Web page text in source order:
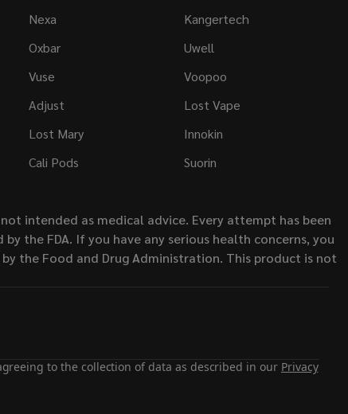
Nexa
Oxbar
Vuse
Adjust
Lost Mary
Cali Pods
Kangertech
Uwell
Voopoo
Lost Vape
Innokin
Suorin
intended as medical advice. Every attempt has been
the FDA. If you have any serious health concerns, you
the Food and Drug Administration. This product is not
to the collection of data as described in our Privacy